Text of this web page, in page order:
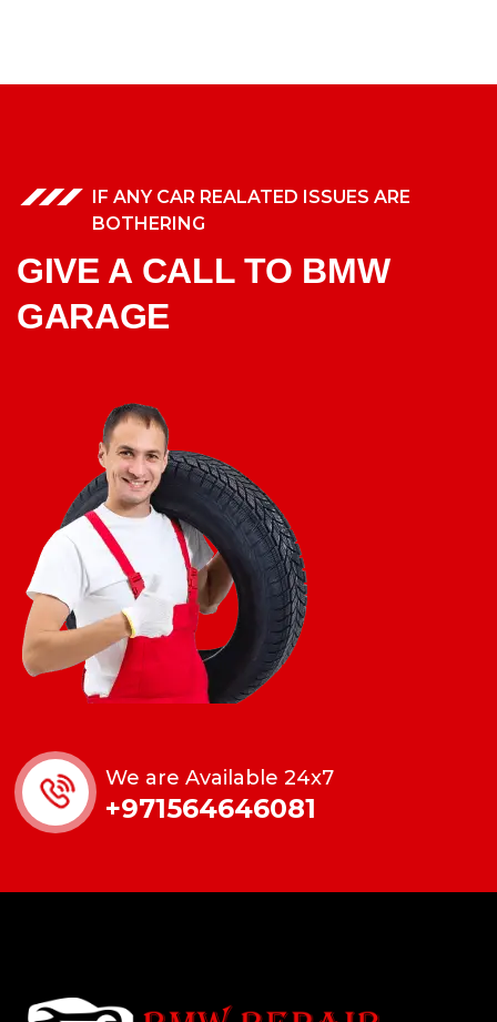
IF ANY CAR REALATED ISSUES ARE
BOTHERING
GIVE A CALL TO BMW
GARAGE
We are Available 24x7
+971564646081